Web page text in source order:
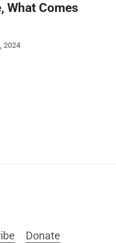
What Comes
2024
Donate